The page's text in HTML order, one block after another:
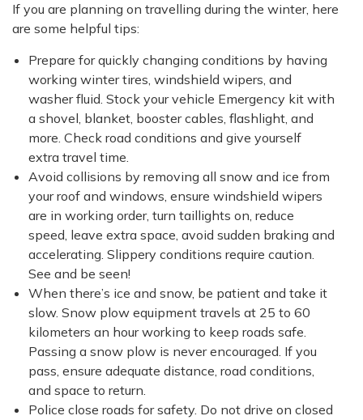
If you are planning on travelling during the winter, here
are some helpful tips:
Prepare for quickly changing conditions by having
working winter tires, windshield wipers, and
washer fluid. Stock your vehicle Emergency kit with
a shovel, blanket, booster cables, flashlight, and
more. Check road conditions and give yourself
extra travel time.
Avoid collisions by removing all snow and ice from
your roof and windows, ensure windshield wipers
are in working order, turn taillights on, reduce
speed, leave extra space, avoid sudden braking and
accelerating. Slippery conditions require caution.
See and be seen!
When there’s ice and snow, be patient and take it
slow. Snow plow equipment travels at 25 to 60
kilometers an hour working to keep roads safe.
Passing a snow plow is never encouraged. If you
pass, ensure adequate distance, road conditions,
and space to return.
Police close roads for safety. Do not drive on closed